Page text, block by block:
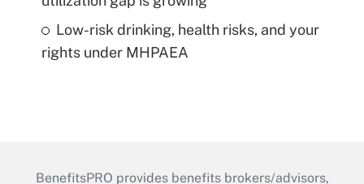
Low-risk drinking, health risks, and your
rights under MHPAEA
BenefitsPRO provides benefits brokers/advisors,